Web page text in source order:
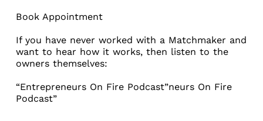
Book Appointment
If you have never worked with a Matchmaker and
want to hear how it works, then listen to the
owners themselves:
“Entrepreneurs On Fire Podcast”neurs On Fire
Podcast”